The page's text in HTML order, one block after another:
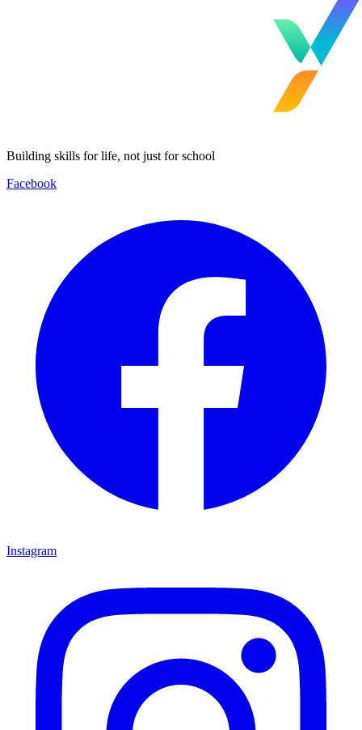
Building skills for life, not just for school
Facebook
Instagram